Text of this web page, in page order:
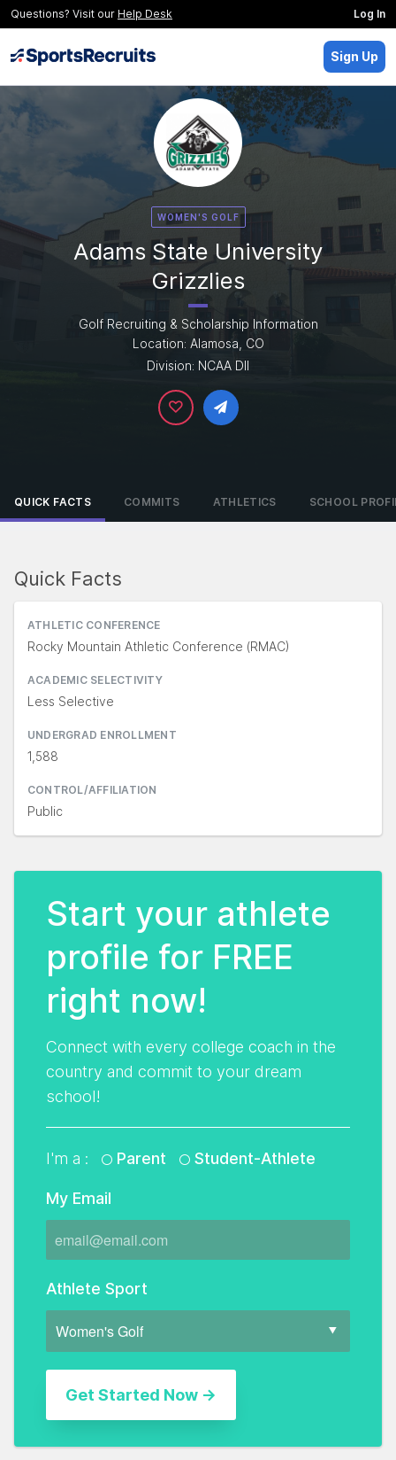
Questions? Visit our Help Desk Log In
Sign Up
WOMEN'S GOLF
Adams State University
Grizzlies
Golf Recruiting & Scholarship Information
Location: Alamosa, CO
Division: NCAA DII
QUICK FACTS COMMITS ATHLETICS SCHOOL
Start your athlete
profile for FREE
right now!
Connect with every college coach in the
country and commit to your dream
school!
I'm a : Parent Student-Athlete
My Email
Athlete Sport
Quick Facts
ATHLETIC CONFERENCE
Rocky Mountain Athletic Conference (RMAC)
ACADEMIC SELECTIVITY
Less Selective
UNDERGRAD ENROLLMENT
1,588
CONTROL/AFFILIATION
Public